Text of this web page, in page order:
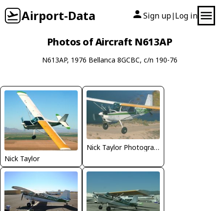
Airport-Data Sign up| Log in
Photos of Aircraft N613AP
N613AP, 1976 Bellanca 8GCBC, c/n 190-76
Nick Taylor
Nick Taylor Photography